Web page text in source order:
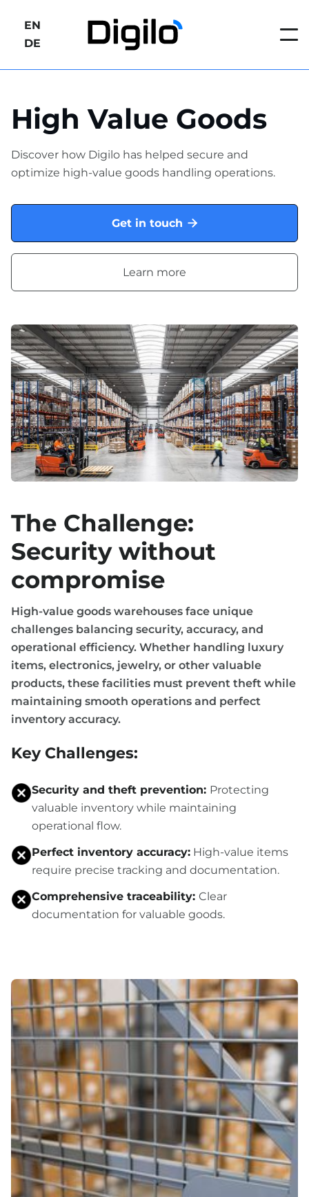
EN
DE
High Value Goods
Discover how Digilo has helped secure and
optimize high-value goods handling operations.
Get in touch 
Learn more
The Challenge:
Security without
compromise
High-value goods warehouses face unique
challenges balancing security, accuracy, and
operational efficiency. Whether handling luxury
items, electronics, jewelry, or other valuable
products, these facilities must prevent theft while
maintaining smooth operations and perfect
inventory accuracy.
Key Challenges:
Security and theft prevention: Protecting
valuable inventory while maintaining
operational flow.
Perfect inventory accuracy: High-value items
require precise tracking and documentation.
Comprehensive traceability: Clear
documentation for valuable goods.